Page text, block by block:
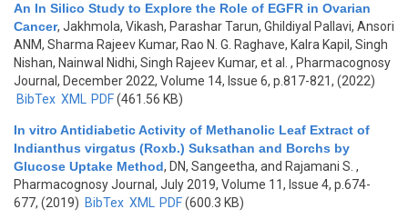
An In Silico Study to Explore the Role of EGFR in Ovarian
Cancer, Jakhmola, Vikash, Parashar Tarun, Ghildiyal Pallavi, Ansori
ANM, Sharma Rajeev Kumar, Rao N. G. Raghave, Kalra Kapil, Singh
Nishan, Nainwal Nidhi, Singh Rajeev Kumar, et al.
, Pharmacognosy
Journal, December 2022, Volume 14, Issue 6, p.817-821, (2022)
BibTex XML PDF(461.56 KB)
In vitro Antidiabetic Activity of Methanolic Leaf Extract of
Indianthus virgatus (Roxb.) Suksathan and Borchs by
Glucose Uptake Method, DN, Sangeetha, and Rajamani S. ,
Pharmacognosy Journal, July 2019, Volume 11, Issue 4, p.674-
677, (2019) BibTex XML PDF(600.3 KB)